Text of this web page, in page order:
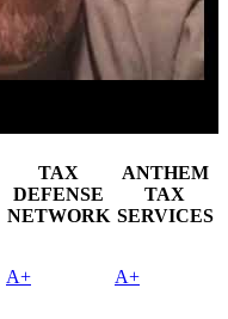
TAX
DEFENSE
NETWORK
ANTHEM
TAX
SERVICES
A+ A+